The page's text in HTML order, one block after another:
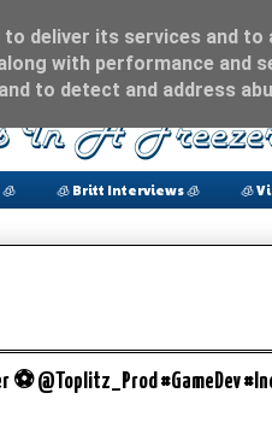
🧊 Britt Interviews 🧊 🧊
⚽️ @Toplitz_Prod #GameDev
deliver its services and to
with performance and
to detect and address